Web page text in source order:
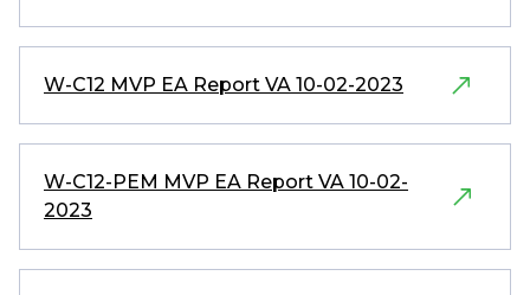
W-C12 MVP EA Report VA 10-02-2023
W-C12-PEM MVP EA Report VA 10-02-
2023